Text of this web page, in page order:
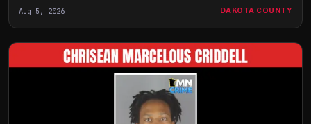
Aug 5, 2026 DAKOTA COUNTY